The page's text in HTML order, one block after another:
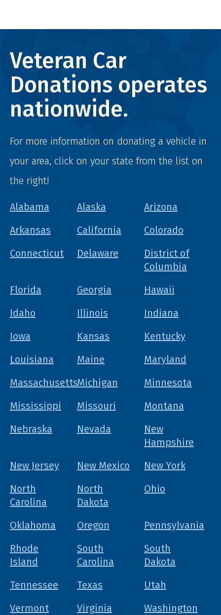
Veteran Car
Donations operates
nationwide.
For more information on donating a vehicle in
your area, click on your state from the list on
the right!
Alabama Alaska
Arizona
Arkansas
California
Colorado
Connecticut
Delaware
District of
Columbia
Florida
Georgia
Hawaii
Idaho
Illinois
Indiana
Iowa
Kansas
Kentucky
Louisiana
Maine
Maryland
MassachusettsMichigan
Minnesota
Mississippi
Missouri
Montana
Nebraska
Nevada
New
Hampshire
New Jersey
New Mexico
New York
North
Carolina
North
Dakota
Ohio
Oklahoma Oregon
Pennsylvania
Rhode
Island
South
Carolina
South
Dakota
Tennessee
Texas
Utah
Vermont
Virginia
Washington